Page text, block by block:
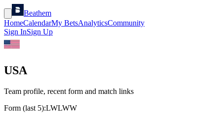
Beathem
HomeCalendarMy BetsAnalyticsCommunity
Sign InSign Up
USA
Team profile, recent form and match links
Form (last 5):LWLWW